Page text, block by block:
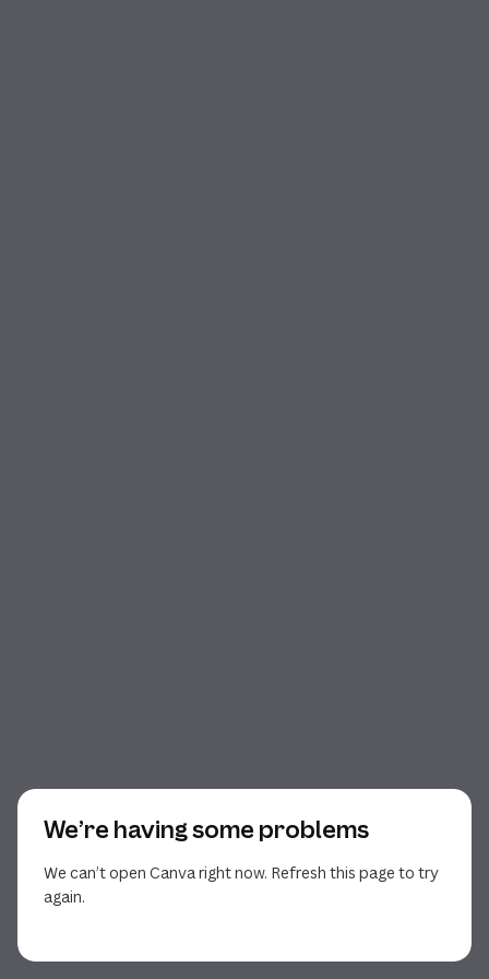
We’re having some problems
We can’t open Canva right now. Refresh this page to try
again.